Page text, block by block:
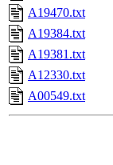
A19470.txt
A19384.txt
A19381.txt
A12330.txt
A00549.txt